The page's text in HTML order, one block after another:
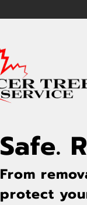
Safe.
From
protect